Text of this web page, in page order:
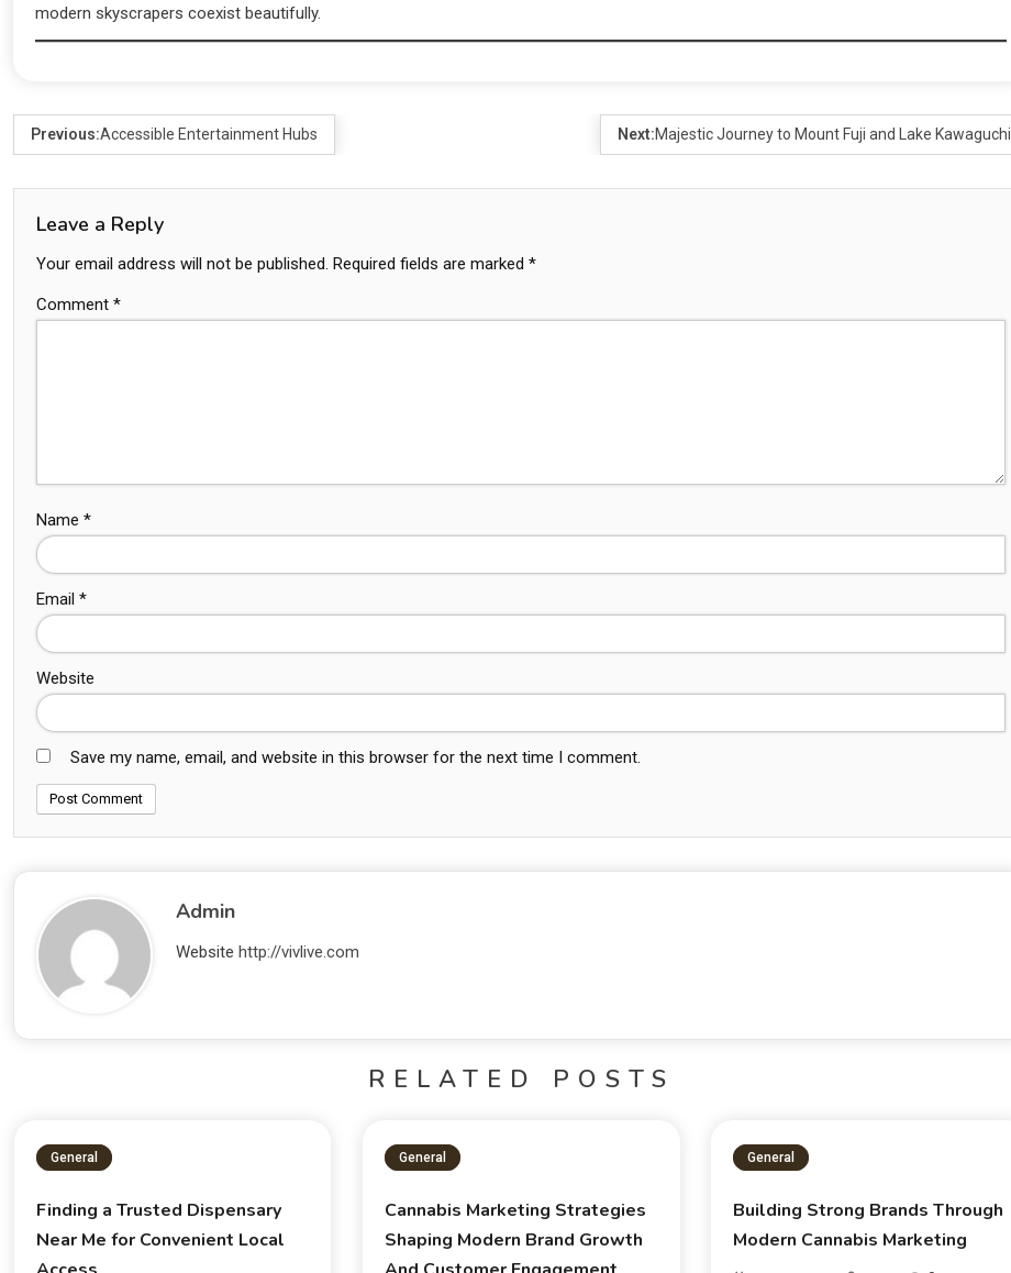
modern skyscrapers coexist beautifully.
Previous:Accessible Entertainment Hubs Next:Majestic Journey to Mount Fuji and Lake Kawaguchi
Leave a Reply
Your email address will not be published. Required fields are marked *
Comment *
Name *
Email *
Website
Save my name, email, and website in this browser for the next time I comment.
Admin
Website http://vivlive.com
RELATED POSTS
General
Finding a Trusted Dispensary
Near Me for Convenient Local
General
Cannabis Marketing Strategies
Shaping Modern Brand Growth
General
Building Strong Brands Through
Modern Cannabis Marketing